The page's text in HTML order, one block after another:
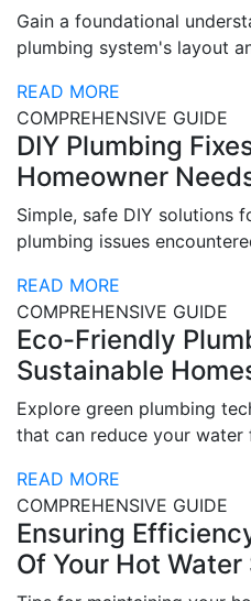
Gain a foundational
plumbing system's layout
READ MORE
COMPREHENSIVE GUIDE
DIY Plumbing
Homeowner
Simple, safe DIY solutions
plumbing issues
READ MORE
COMPREHENSIVE GUIDE
Eco-Friendly
Sustainable
Explore green plumbing
that can reduce your water
READ MORE
COMPREHENSIVE GUIDE
Ensuring
Of Your Hot